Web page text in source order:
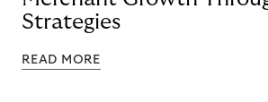
Strategies
READ MORE